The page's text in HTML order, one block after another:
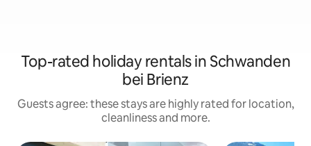
Top-rated holiday rentals in Schwanden
bei Brienz
Guests agree: these stays are highly rated for location,
cleanliness and more.